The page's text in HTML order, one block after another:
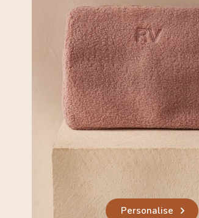
Personalise